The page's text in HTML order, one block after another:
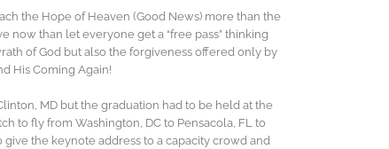
the Hope of Heaven (Good News) more than the
now than let everyone get a “free pass” thinking
of God but also the forgiveness offered only by
His Coming Again!
MD but the graduation had to be held at the
to fly from Washington, DC to Pensacola, FL to
the keynote address to a capacity crowd and